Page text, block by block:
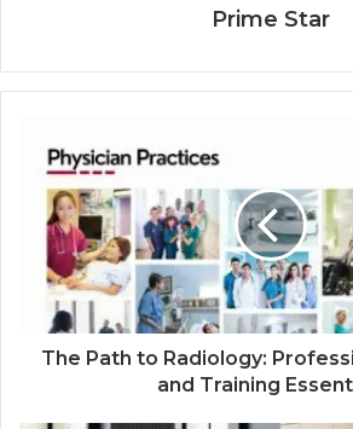
Prime Star
The Path to Radiology:
and Training